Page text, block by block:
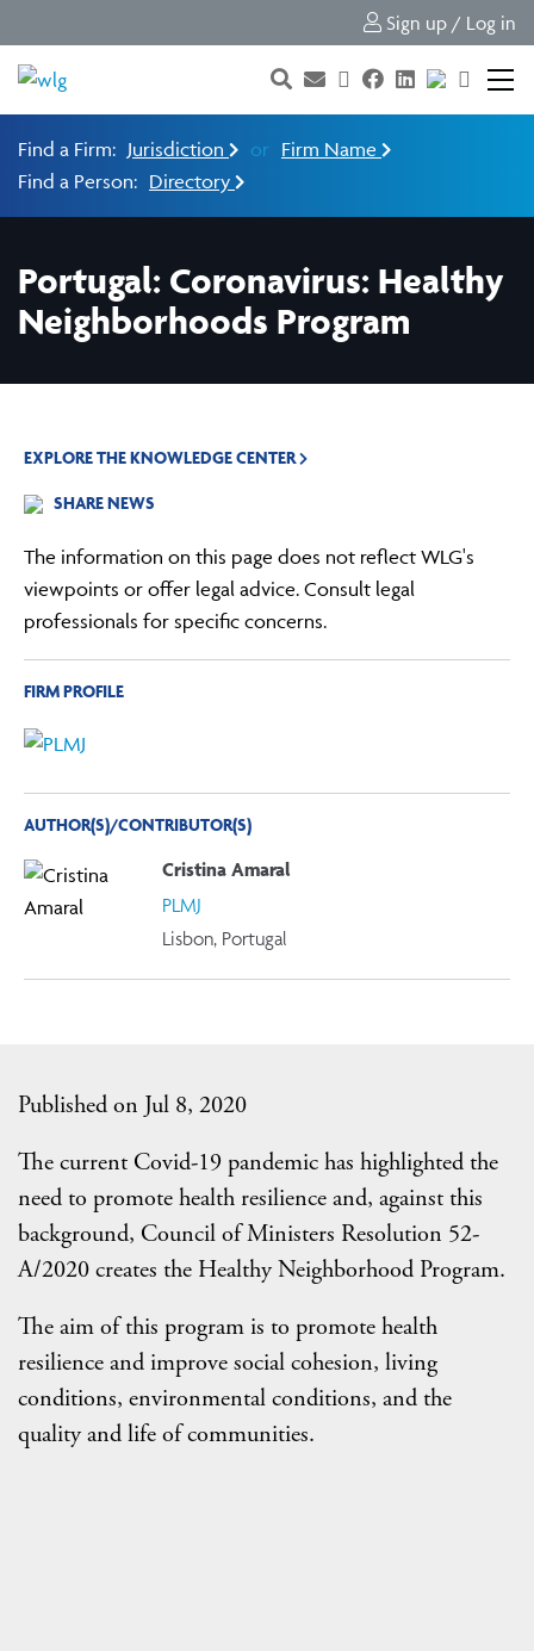
Sign up / Log in
Find a Firm: Jurisdiction or Firm Name
Find a Person: Directory
Portugal: Coronavirus: Healthy
Neighborhoods Program
Published on Jul 8, 2020
The current Covid-19 pandemic has highlighted the
need to promote health resilience and, against this
background, Council of Ministers Resolution 52-
A/2020 creates the Healthy Neighborhood Program.
The aim of this program is to promote health
resilience and improve social cohesion, living
conditions, environmental conditions, and the
quality and life of communities.
EXPLORE THE KNOWLEDGE CENTER
SHARE NEWS
The information on this page does not reflect WLG's
viewpoints or offer legal advice. Consult legal
professionals for specific concerns.
FIRM PROFILE
AUTHOR(S)/CONTRIBUTOR(S)
Cristina Amaral
PLMJ
Lisbon, Portugal